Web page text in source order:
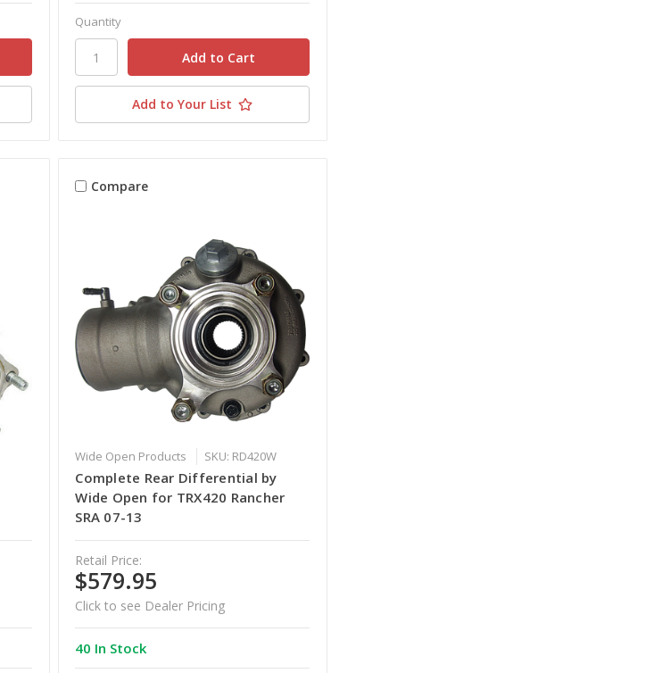
Quantity
Add to Your List
Compare
Wide Open Products SKU: RD420W
Complete Rear Differential by
Wide Open for TRX420 Rancher
SRA 07-13
Retail Price:
$579.95
Click to see Dealer Pricing
40 In Stock